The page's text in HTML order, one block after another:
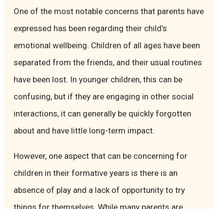
One of the most notable concerns that parents have
expressed has been regarding their child’s
emotional wellbeing. Children of all ages have been
separated from the friends, and their usual routines
have been lost. In younger children, this can be
confusing, but if they are engaging in other social
interactions, it can generally be quickly forgotten
about and have little long-term impact.
However, one aspect that can be concerning for
children in their formative years is there is an
absence of play and a lack of opportunity to try
things for themselves. While many parents are